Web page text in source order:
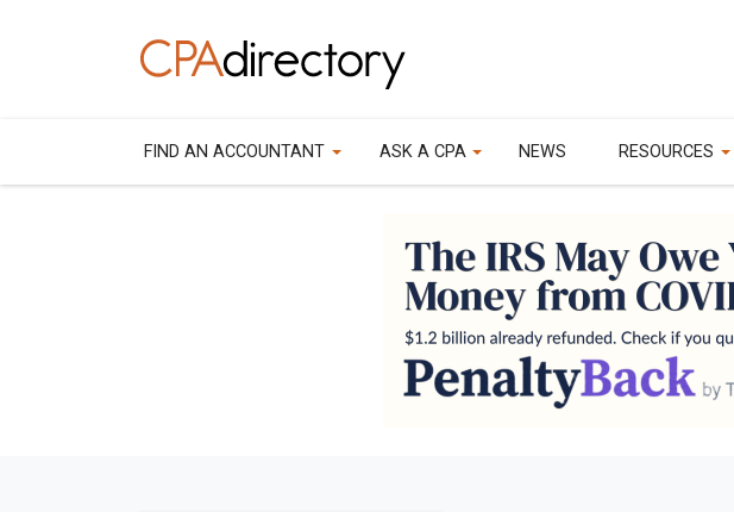
FIND AN ACCOUNTANT ASK A CPA NEWS RESOURCES